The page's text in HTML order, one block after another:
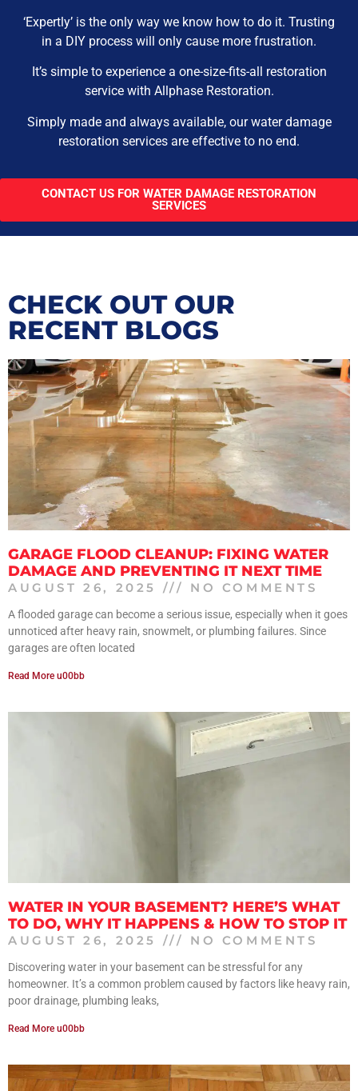
‘Expertly’ is the only way we know how to do it. Trusting
in a DIY process will only cause more frustration.
It’s simple to experience a one-size-fits-all restoration
service with Allphase Restoration.
Simply made and always available, our water damage
restoration services are effective to no end.
CONTACT US FOR WATER DAMAGE RESTORATION
SERVICES
CHECK OUT OUR
RECENT BLOGS
GARAGE FLOOD CLEANUP: FIXING WATER
DAMAGE AND PREVENTING IT NEXT TIME
AUGUST 26, 2025 NO COMMENTS
A flooded garage can become a serious issue, especially when it goes
unnoticed after heavy rain, snowmelt, or plumbing failures. Since
garages are often located
Read More u00bb
WATER IN YOUR BASEMENT? HERE’S WHAT
TO DO, WHY IT HAPPENS & HOW TO STOP IT
AUGUST 26, 2025 NO COMMENTS
Discovering water in your basement can be stressful for any
homeowner. It’s a common problem caused by factors like heavy rain,
poor drainage, plumbing leaks,
Read More u00bb